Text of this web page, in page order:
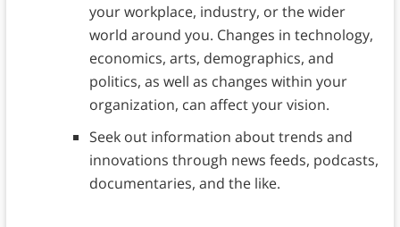
your workplace, industry, or the wider
world around you. Changes in technology,
economics, arts, demographics, and
politics, as well as changes within your
organization, can affect your vision.
Seek out information about trends and
innovations through news feeds, podcasts,
documentaries, and the like.